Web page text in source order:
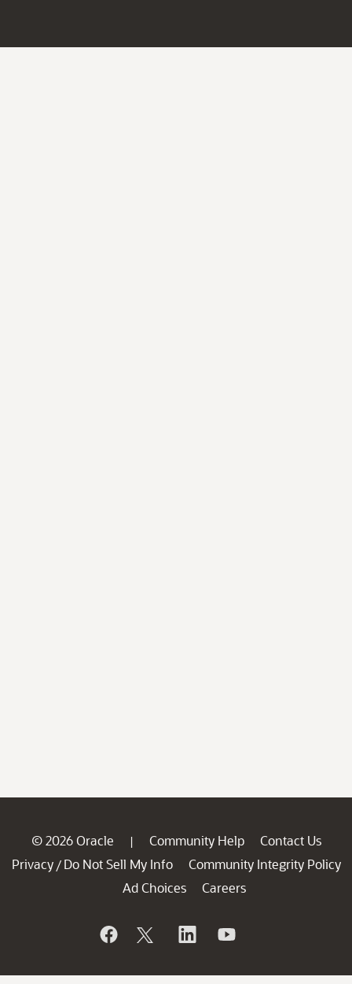
© 2026 Oracle | Community Help
Contact Us
Privacy / Do Not Sell My Info
Community Integrity Policy
Ad Choices
Careers